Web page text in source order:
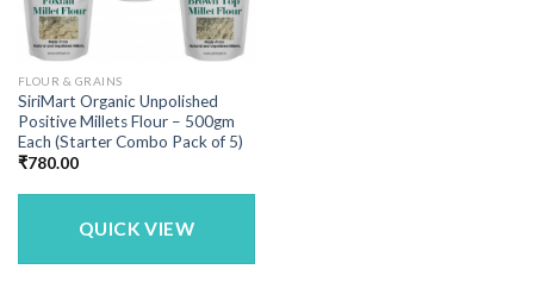
FLOUR & GRAINS
SiriMart Organic Unpolished
Positive Millets Flour – 500gm
Each (Starter Combo Pack of 5)
₹780.00
QUICK VIEW